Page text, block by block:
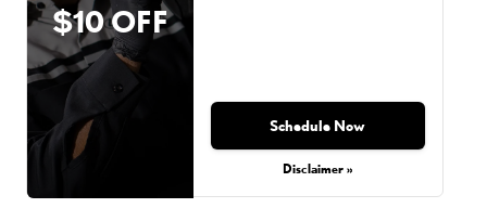
$10 OFF
Schedule Now
Disclaimer »